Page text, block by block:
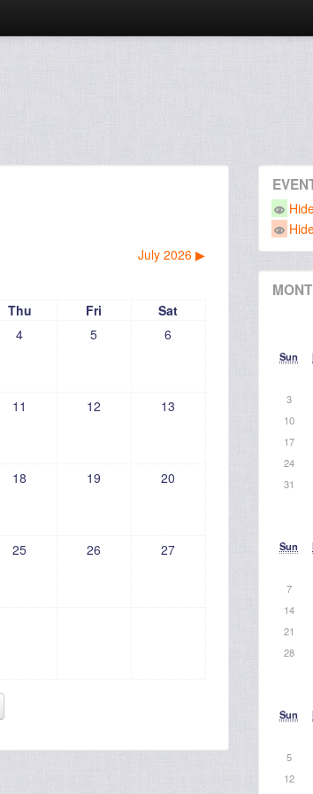
July 2026 ▶︎
Thu Fri
Sat
4 5 6
11 12 13
18 19 20
25 26 27
Sun
3
10
17
24
31
Sun
7
14
21
28
Sun
5
12